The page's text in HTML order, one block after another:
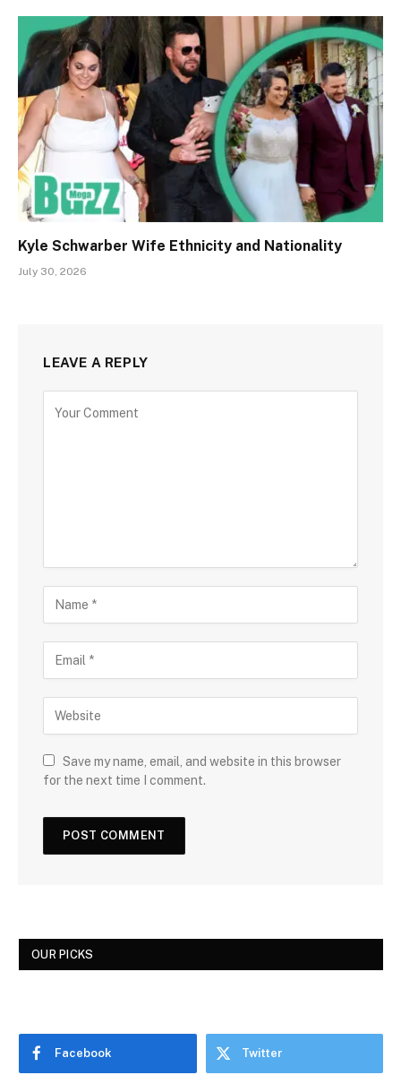
Kyle Schwarber Wife Ethnicity and Nationality
July 30, 2026
LEAVE A REPLY
Save my name, email, and website in this browser
for the next time I comment.
OUR PICKS
Facebook Twitter